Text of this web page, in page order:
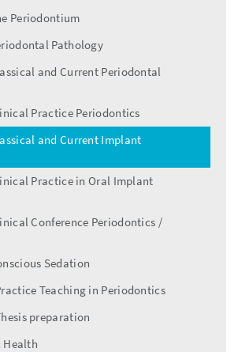
Periodontium
Pathology
and Current Periodontal
Practice Periodontics
and Current Implant
Practice in Oral Implant
Conference Periodontics /
Sedation
Teaching in Periodontics
preparation
Health